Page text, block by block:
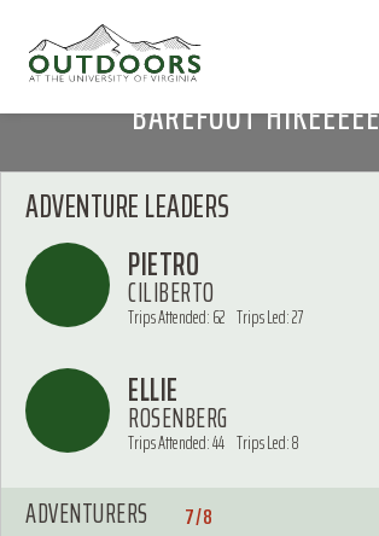
BAREFOOT
ADVENTURE LEADERS
PIETRO
CILIBERTO
Trips Attended: 62 Trips Led: 27
ELLIE
ROSENBERG
Trips Attended: 44 Trips Led: 8
ADVENTURERS 7/8